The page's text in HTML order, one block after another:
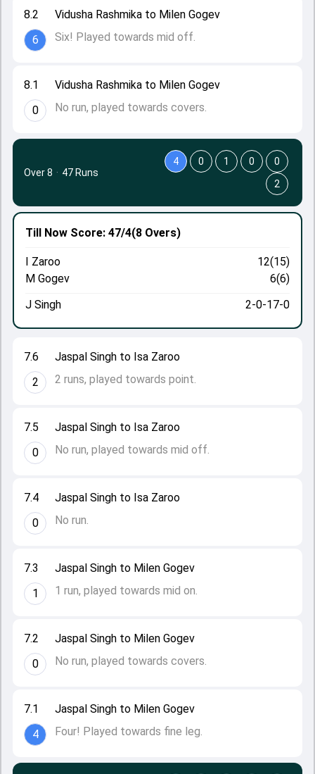
8.1
0
Vidusha Rashmika to Milen Gogev
No run, played towards covers.
8.2
6
Vidusha Rashmika to Milen Gogev
Six! Played towards mid off.
7.1
4
Jaspal Singh to Milen Gogev
Four! Played towards fine leg.
7.2
0
Jaspal Singh to Milen Gogev
No run, played towards covers.
7.3
1
Jaspal Singh to Milen Gogev
1 run, played towards mid on.
7.4
0
Jaspal Singh to Isa Zaroo
No run.
7.5
0
Jaspal Singh to Isa Zaroo
No run, played towards mid off.
7.6
2
Jaspal Singh to Isa Zaroo
2 runs, played towards point.
Till Now Score: 47/4(8 Overs)
I Zaroo
12(15)
M Gogev
6(6)
J Singh
2-0-17-0
Over 8 · 47 Runs
4 0 1 0
0
2